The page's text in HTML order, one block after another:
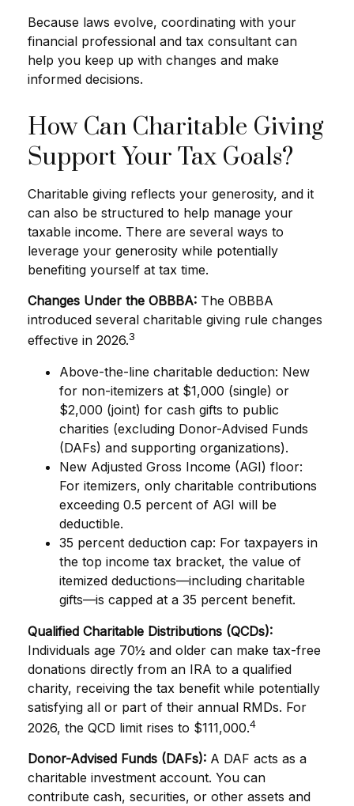
Because laws evolve, coordinating with your
financial professional and tax consultant can
help you keep up with changes and make
informed decisions.
How Can Charitable Giving
Support Your Tax Goals?
Charitable giving reflects your generosity, and it
can also be structured to help manage your
taxable income. There are several ways to
leverage your generosity while potentially
benefiting yourself at tax time.
Changes Under the OBBBA: The OBBBA
introduced several charitable giving rule changes
effective in 2026.3
Above-the-line charitable deduction: New
for non-itemizers at $1,000 (single) or
$2,000 (joint) for cash gifts to public
charities (excluding Donor-Advised Funds
(DAFs) and supporting organizations).
New Adjusted Gross Income (AGI) floor:
For itemizers, only charitable contributions
exceeding 0.5 percent of AGI will be
deductible.
35 percent deduction cap: For taxpayers in
the top income tax bracket, the value of
itemized deductions—including charitable
gifts—is capped at a 35 percent benefit.
Qualified Charitable Distributions (QCDs):
Individuals age 70½ and older can make tax-free
donations directly from an IRA to a qualified
charity, receiving the tax benefit while potentially
satisfying all or part of their annual RMDs. For
2026, the QCD limit rises to $111,000.4
Donor-Advised Funds (DAFs): A DAF acts as a
charitable investment account. You can
contribute cash, securities, or other assets and